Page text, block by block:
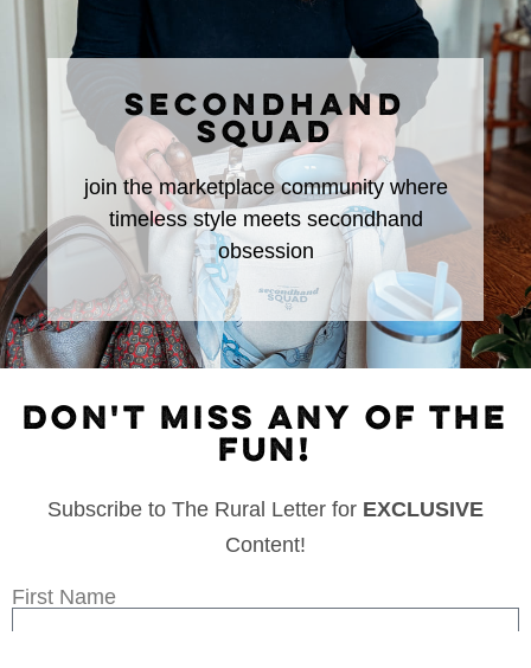
SECONDHAND
SQUAD
join the marketplace community where
timeless style meets secondhand
obsession
DON'T MISS ANY OF THE
FUN!
Subscribe to The Rural Letter for EXCLUSIVE
Content!
First Name